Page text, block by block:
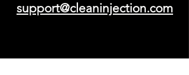
support@cleaninjection.com